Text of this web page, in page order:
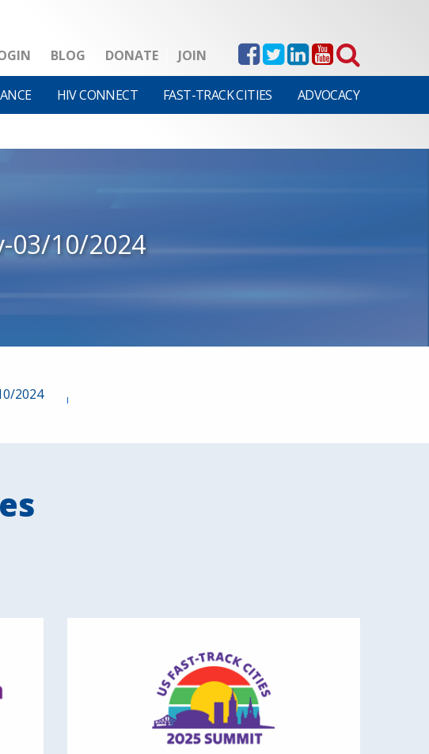
BLOG DONATE JOIN
HIV CONNECT FAST-TRACK CITIES ADVOCACY
03/10/2024
2024